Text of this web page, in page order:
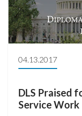
04.13.2017
DLS Praised
Service Work